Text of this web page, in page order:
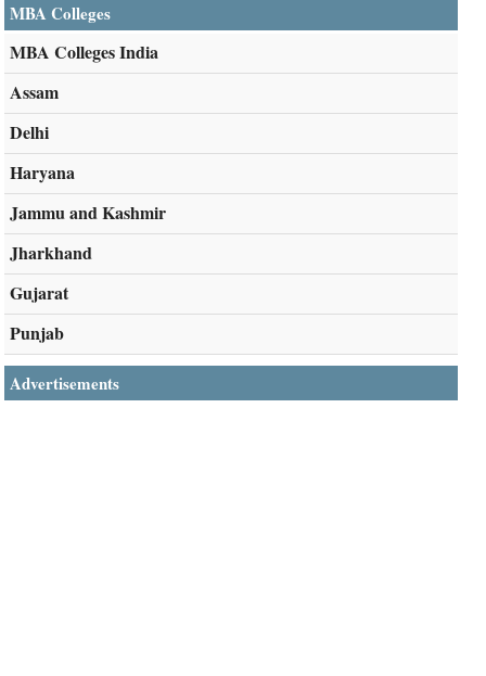
MBA Colleges
MBA Colleges India
Assam
Delhi
Haryana
Jammu and Kashmir
Jharkhand
Gujarat
Punjab
Advertisements